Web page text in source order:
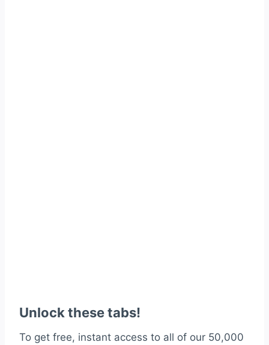
Unlock these tabs!
To get free, instant access to all of our 50,000